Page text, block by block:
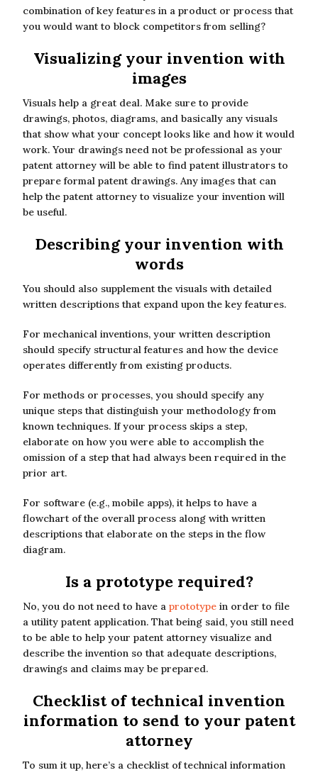
combination of key features in a product or process that
you would want to block competitors from selling?
Visualizing your invention with
images
Visuals help a great deal. Make sure to provide
drawings, photos, diagrams, and basically any visuals
that show what your concept looks like and how it would
work. Your drawings need not be professional as your
patent attorney will be able to find patent illustrators to
prepare formal patent drawings. Any images that can
help the patent attorney to visualize your invention will
be useful.
Describing your invention with
words
You should also supplement the visuals with detailed
written descriptions that expand upon the key features.
For mechanical inventions, your written description
should specify structural features and how the device
operates differently from existing products.
For methods or processes, you should specify any
unique steps that distinguish your methodology from
known techniques. If your process skips a step,
elaborate on how you were able to accomplish the
omission of a step that had always been required in the
prior art.
For software (e.g., mobile apps), it helps to have a
flowchart of the overall process along with written
descriptions that elaborate on the steps in the flow
diagram.
Is a prototype required?
No, you do not need to have a prototype in order to file
a utility patent application. That being said, you still need
to be able to help your patent attorney visualize and
describe the invention so that adequate descriptions,
drawings and claims may be prepared.
Checklist of technical invention
information to send to your patent
attorney
To sum it up, here’s a checklist of technical information